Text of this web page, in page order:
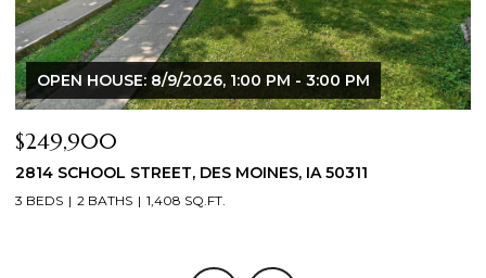
OPEN HOUSE: 8/9/2026, 1:00 PM - 3:00 PM
$249,900
2814 SCHOOL STREET, DES MOINES, IA 50311
3 BEDS 2 BATHS 1,408 SQ.FT.